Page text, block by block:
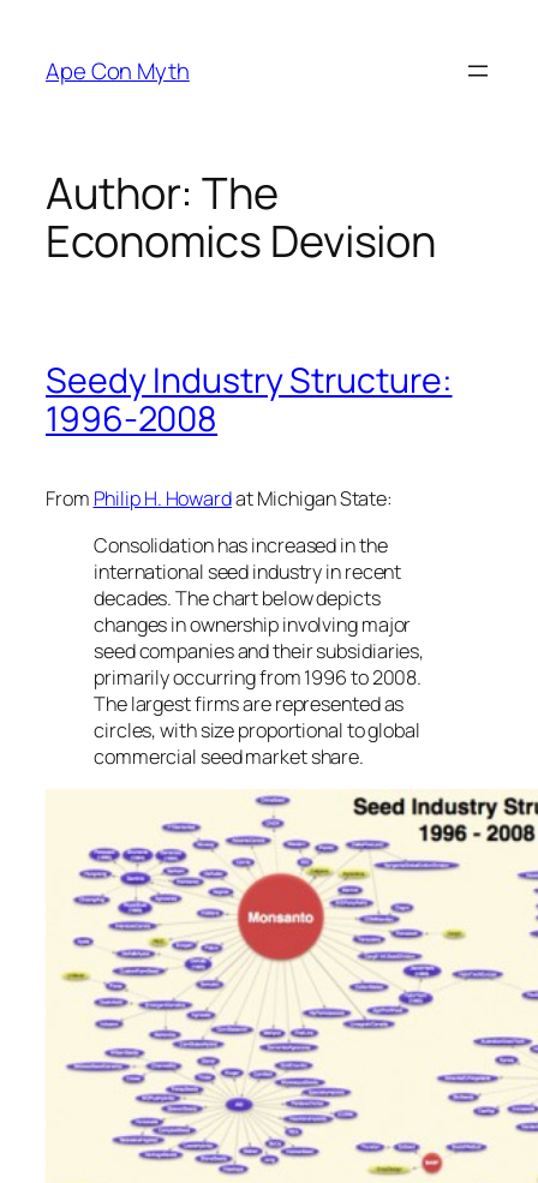
content
Ape Con Myth
Author:The
Economics Devision
Seedy Industry Structure:
1996-2008
From Philip H. Howardat Michigan State:
Consolidation has increased in the
international seed industry in recent
decades. The chart below depicts
changes in ownership involving major
seed companies and their subsidiaries,
primarily occurring from 1996 to 2008.
The largest firms are represented as
circles, with size proportional to global
commercial seed market share.